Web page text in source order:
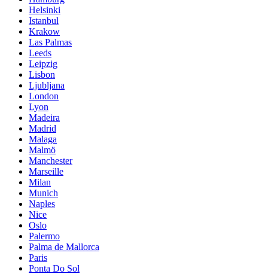
Helsinki
Istanbul
Krakow
Las Palmas
Leeds
Leipzig
Lisbon
Ljubljana
London
Lyon
Madeira
Madrid
Malaga
Malmö
Manchester
Marseille
Milan
Munich
Naples
Nice
Oslo
Palermo
Palma de Mallorca
Paris
Ponta Do Sol